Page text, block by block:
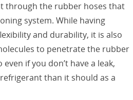
through the rubber hoses that
system. While having
and durability, it is also
to penetrate the rubber
if you don’t have a leak,
than it should as a